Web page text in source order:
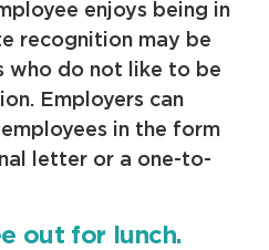
enjoys being in
recognition may be
who do not like to be
Employers can
in the form
letter or a one-to-
out for lunch.